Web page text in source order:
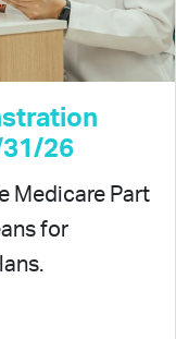
31/26
Medicare Part
for